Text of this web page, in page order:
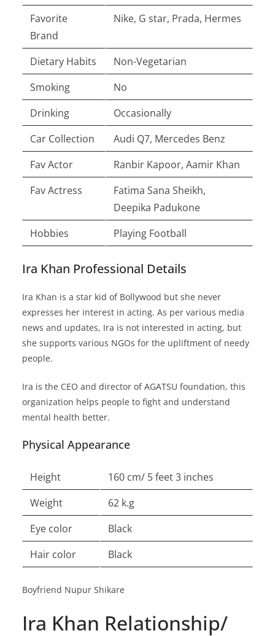
Favorite
Brand
Nike, G star, Prada, Hermes
Dietary Habits
Non-Vegetarian
Smoking
No
Drinking
Occasionally
Car Collection
Audi Q7, Mercedes Benz
Fav Actor
Ranbir Kapoor, Aamir Khan
Fav Actress
Fatima Sana Sheikh,
Deepika Padukone
Hobbies
Playing Football
Ira Khan Professional Details
Ira Khan is a star kid of Bollywood but she never
expresses her interest in acting. As per various media
news and updates, Ira is not interested in acting, but
she supports various NGOs for the upliftment of needy
people.
Ira is the CEO and director of AGATSU foundation, this
organization helps people to fight and understand
mental health better.
Physical Appearance
Height
160 cm/ 5 feet 3 inches
Weight
62 k.g
Eye color
Black
Hair color
Black
Boyfriend Nupur Shikare
Ira Khan Relationship/